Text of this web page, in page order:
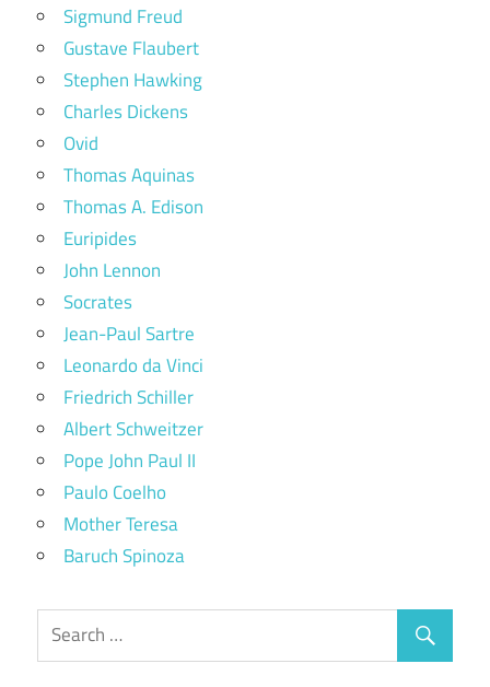
Sigmund Freud
Gustave Flaubert
Stephen Hawking
Charles Dickens
Ovid
Thomas Aquinas
Thomas A. Edison
Euripides
John Lennon
Socrates
Jean-Paul Sartre
Leonardo da Vinci
Friedrich Schiller
Albert Schweitzer
Pope John Paul II
Paulo Coelho
Mother Teresa
Baruch Spinoza